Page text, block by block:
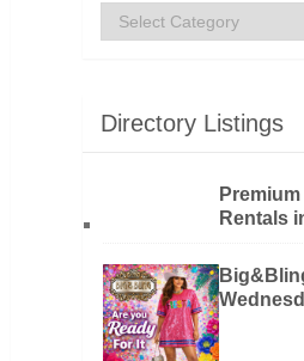
Categories
Directory Listings
Rentals